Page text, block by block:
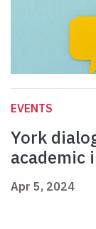
EVENTS
York
academic
Apr 5, 2024